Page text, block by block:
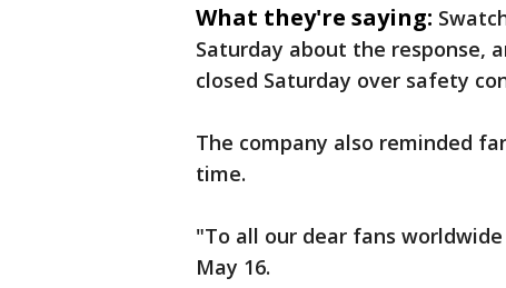
What they're saying:
Saturday about the response,
closed Saturday over safety
The company also reminded
time.
"To all our dear fans
May 16.